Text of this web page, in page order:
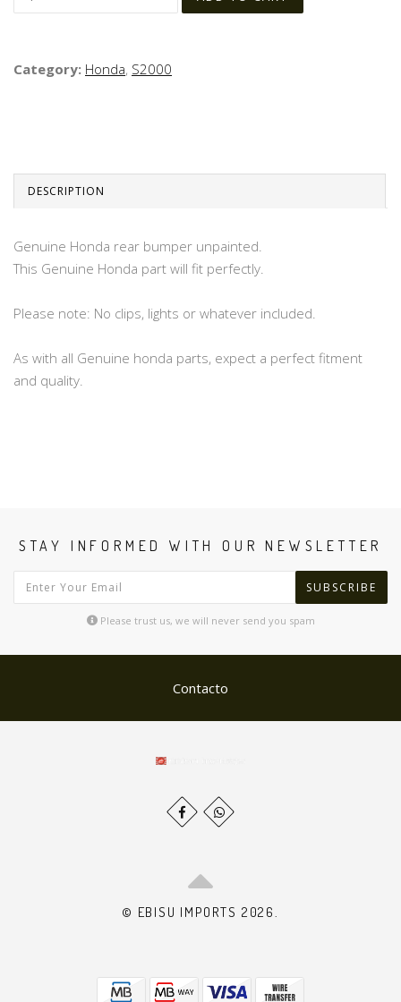
Category: Honda, S2000
DESCRIPTION
Genuine Honda rear bumper unpainted.
This Genuine Honda part will fit perfectly.
Please note: No clips, lights or whatever included.
As with all Genuine honda parts, expect a perfect fitment
and quality.
STAY INFORMED WITH OUR NEWSLETTER
SUBSCRIBE
Please trust us, we will never send you spam
Contacto
© EBISU IMPORTS 2026.